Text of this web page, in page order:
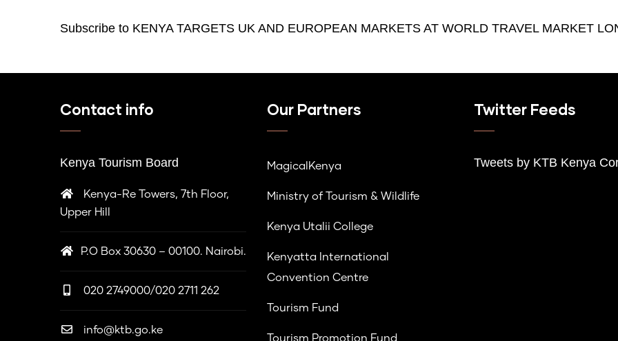
Subscribe to KENYA TARGETS UK AND EUROPEAN MARKETS AT WORLD TRAVEL MARKET
Contact info
Kenya Tourism Board
Kenya-Re Towers, 7th Floor,
Upper Hill
P.O Box 30630 – 00100. Nairobi.
020 2749000/020 2711 262
info@ktb.go.ke
Our Partners
MagicalKenya
Ministry of Tourism & Wildlife
Kenya Utalii College
Kenyatta International
Convention Centre
Tourism Fund
Tourism Promotion Fund
Twitter Feeds
Tweets by KTB Kenya